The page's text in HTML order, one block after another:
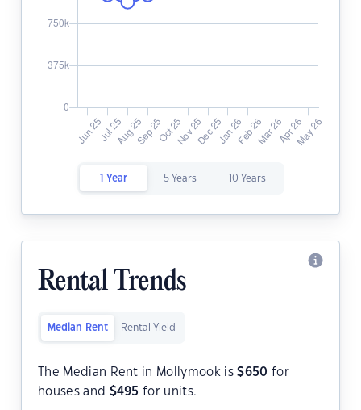
1 Year 5 Years 10 Years
Rental Trends
Median Rent Rental Yield
The Median Rent in Mollymook is$650 for
houses and $495 for units.